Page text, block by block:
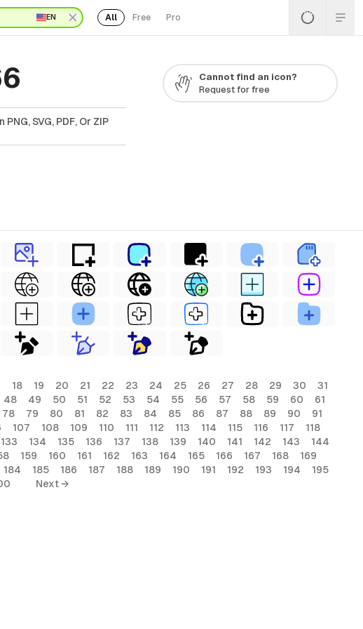
EN All Free Pro
SVG, PDF, Or ZIP
Cannot find an icon?
Request for free
18 19 20 21 22 23 24 25 26 27 28 29 30
31
48 49 50 51 52 53 54 55 56 57 58 59 60
61
78 79 80 81 82 83 84 85 86 87 88 89 90
91
107 108 109 110 111 112 113 114 115 116 117
118
133 134 135 136 137 138 139 140 141 142 143
144
159 160 161 162 163 164 165 166 167 168
169
184 185 186 187 188 189 190 191 192 193 194
195
Next →